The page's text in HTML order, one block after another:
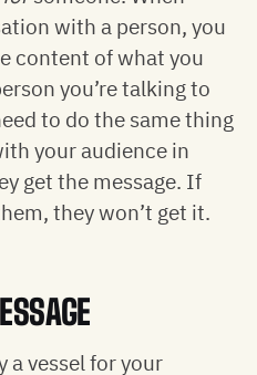
with a person, you
content of what you
you’re talking to
to do the same thing
your audience in
get the message. If
they won’t get it.
a vessel for your